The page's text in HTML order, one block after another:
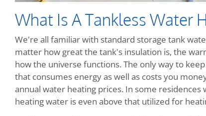
What Is A Tankless Water
We're all familiar with standard storage tank
matter how great the tank's insulation is, the
how the universe functions. The only way to
that consumes energy as well as costs you
annual water heating prices. In some
heating water is even above that utilized for